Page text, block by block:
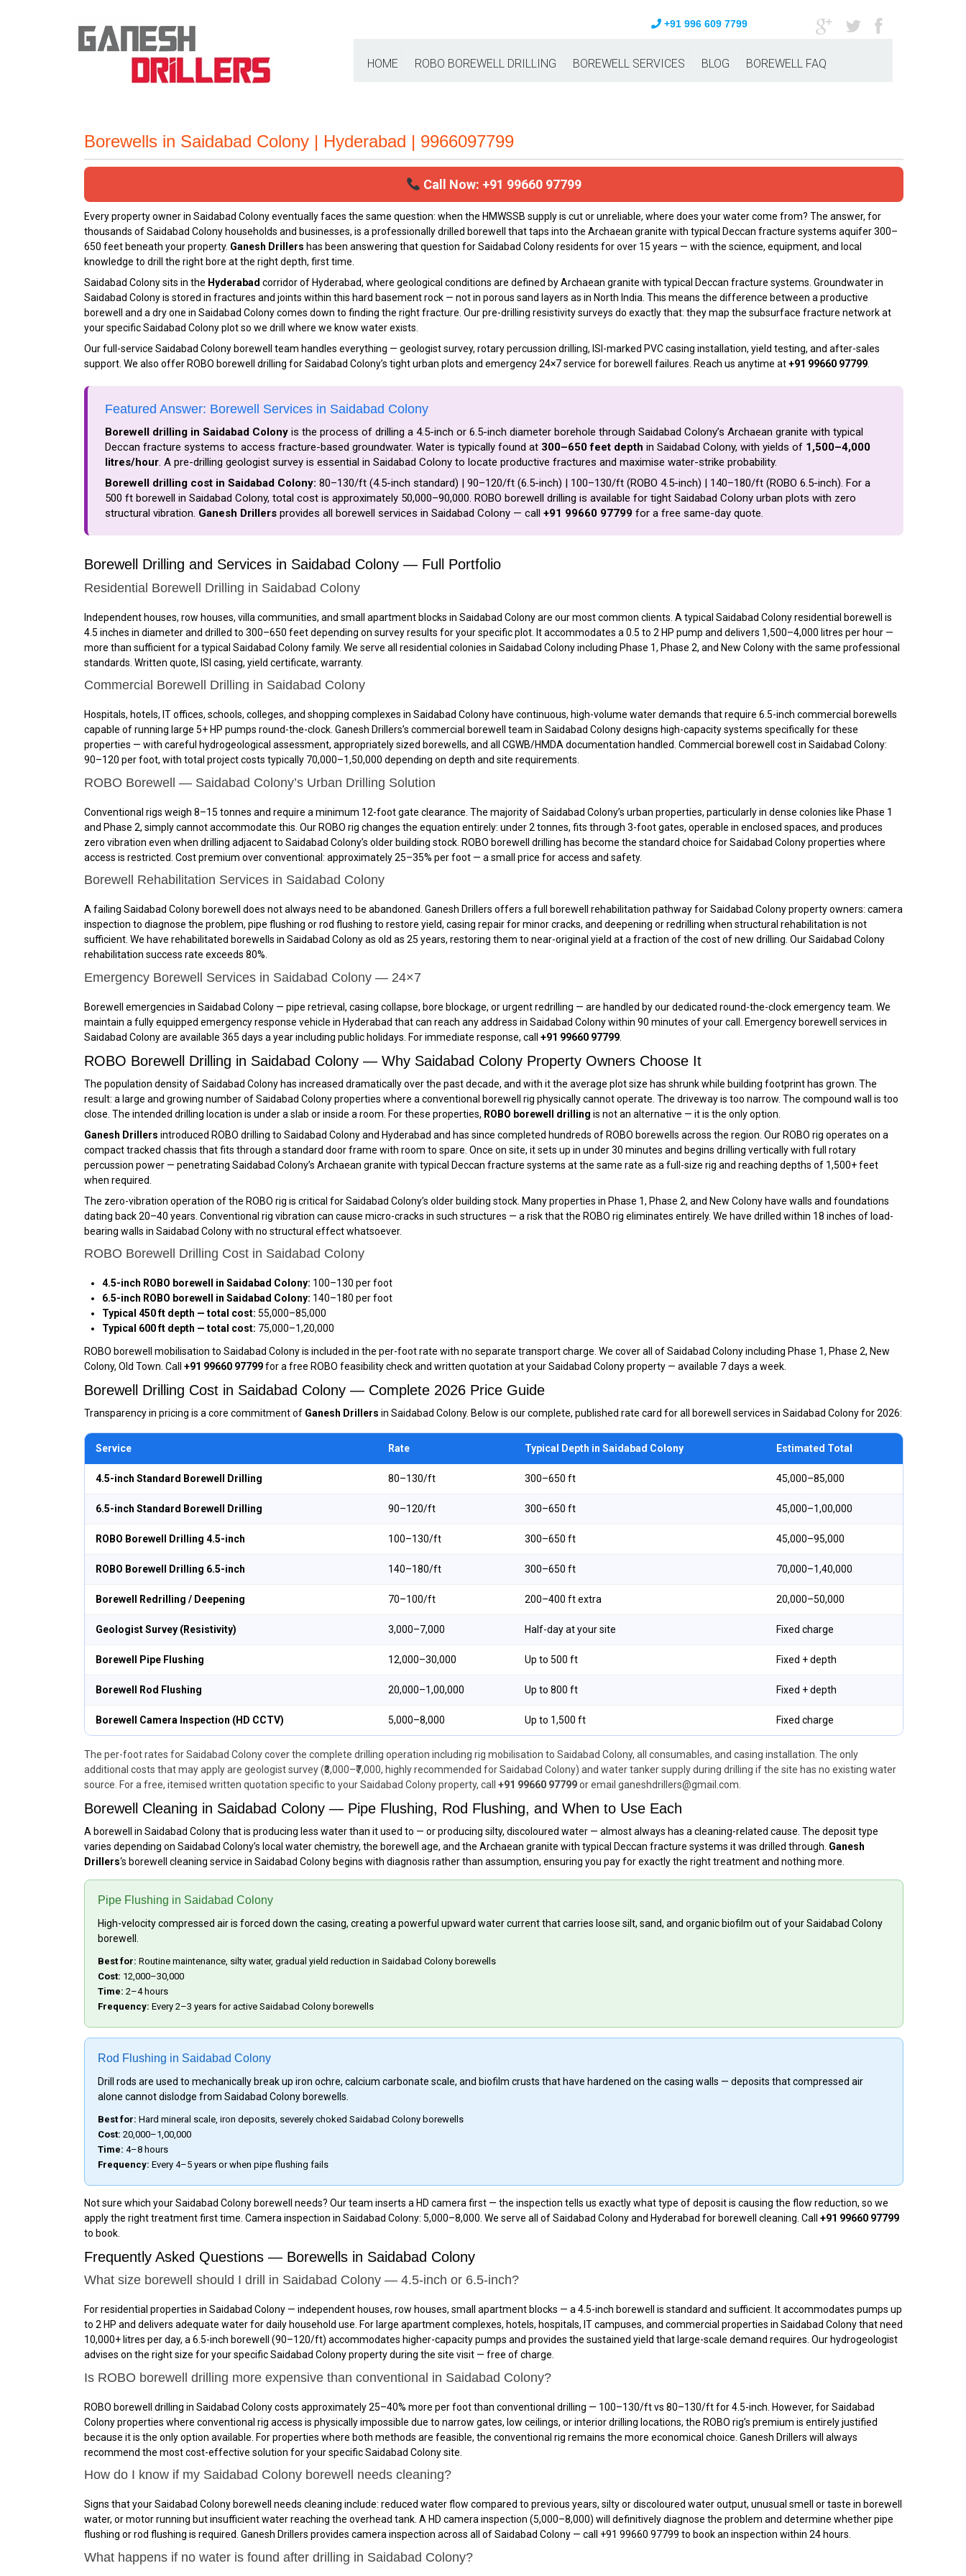
+91 996 609 7799
HOME ROBO BOREWELL DRILLING BOREWELL SERVICES BLOG BOREWELL FAQ
Borewells in Saidabad Colony | Hyderabad | 9966097799
Call Now: +91 99660 97799
Every property owner in Saidabad Colony eventually faces the same question: when the HMWSSB supply is cut or unreliable, where does your water come from? The answer, for
thousands of Saidabad Colony households and businesses, is a professionally drilled borewell that taps into the Archaean granite with typical Deccan fracture systems aquifer 300–
650 feet beneath your property. Ganesh Drillers has been answering that question for Saidabad Colony residents for over 15 years — with the science, equipment, and local
knowledge to drill the right bore at the right depth, first time.
Saidabad Colony sits in the Hyderabad corridor of Hyderabad, where geological conditions are defined by Archaean granite with typical Deccan fracture systems. Groundwater in
Saidabad Colony is stored in fractures and joints within this hard basement rock — not in porous sand layers as in North India. This means the difference between a productive
borewell and a dry one in Saidabad Colony comes down to finding the right fracture. Our pre-drilling resistivity surveys do exactly that: they map the subsurface fracture network at
your specific Saidabad Colony plot so we drill where we know water exists.
Our full-service Saidabad Colony borewell team handles everything — geologist survey, rotary percussion drilling, ISI-marked PVC casing installation, yield testing, and after-sales
support. We also offer ROBO borewell drilling for Saidabad Colony’s tight urban plots and emergency 24×7 service for borewell failures. Reach us anytime at+91 99660 97799
Featured Answer: Borewell Services in Saidabad Colony
Borewell drilling in Saidabad Colony is the process of drilling a 4.5-inch or 6.5-inch diameter borehole through Saidabad Colony’s Archaean granite with typical
Deccan fracture systems to access fracture-based groundwater. Water is typically found at 300–650 feet depth in Saidabad Colony, with yields of 1,500–4,000
litres/hour. A pre-drilling geologist survey is essential in Saidabad Colony to locate productive fractures and maximise water-strike probability.
Borewell drilling cost in Saidabad Colony: ₹80–₹130/ft (4.5-inch standard) | ₹90–₹120/ft (6.5-inch) | ₹100–₹130/ft (ROBO 4.5-inch) | ₹140–₹180/ft (ROBO 6.5-inch). For a
500 ft borewell in Saidabad Colony, total cost is approximately ₹50,000–₹90,000. ROBO borewell drilling is available for tight Saidabad Colony urban plots with zero
structural vibration. Ganesh Drillers provides all borewell services in Saidabad Colony — call +91 99660 97799 for a free same-day quote.
Borewell Drilling and Services in Saidabad Colony — Full Portfolio
Residential Borewell Drilling in Saidabad Colony
Independent houses, row houses, villa communities, and small apartment blocks in Saidabad Colony are our most common clients. A typical Saidabad Colony residential borewell is
4.5 inches in diameter and drilled to 300–650 feet depending on survey results for your specific plot. It accommodates a 0.5 to 2 HP pump and delivers 1,500–4,000 litres per hour —
more than sufficient for a typical Saidabad Colony family. We serve all residential colonies in Saidabad Colony including Phase 1, Phase 2, and New Colony with the same professional
standards. Written quote, ISI casing, yield certificate, warranty.
Commercial Borewell Drilling in Saidabad Colony
Hospitals, hotels, IT offices, schools, colleges, and shopping complexes in Saidabad Colony have continuous, high-volume water demands that require 6.5-inch commercial borewells
capable of running large 5+ HP pumps round-the-clock. Ganesh Drillers’s commercial borewell team in Saidabad Colony designs high-capacity systems specifically for these
properties — with careful hydrogeological assessment, appropriately sized borewells, and all CGWB/HMDA documentation handled. Commercial borewell cost in Saidabad Colony:
₹90–₹120 per foot, with total project costs typically ₹70,000–₹1,50,000 depending on depth and site requirements.
ROBO Borewell — Saidabad Colony’s Urban Drilling Solution
Conventional rigs weigh 8–15 tonnes and require a minimum 12-foot gate clearance. The majority of Saidabad Colony’s urban properties, particularly in dense colonies like Phase 1
and Phase 2, simply cannot accommodate this. Our ROBO rig changes the equation entirely: under 2 tonnes, fits through 3-foot gates, operable in enclosed spaces, and produces
zero vibration even when drilling adjacent to Saidabad Colony’s older building stock. ROBO borewell drilling has become the standard choice for Saidabad Colony properties where
access is restricted. Cost premium over conventional: approximately 25–35% per foot — a small price for access and safety.
Borewell Rehabilitation Services in Saidabad Colony
A failing Saidabad Colony borewell does not always need to be abandoned. Ganesh Drillers offers a full borewell rehabilitation pathway for Saidabad Colony property owners: camera
inspection to diagnose the problem, pipe flushing or rod flushing to restore yield, casing repair for minor cracks, and deepening or redrilling when structural rehabilitation is not
sufficient. We have rehabilitated borewells in Saidabad Colony as old as 25 years, restoring them to near-original yield at a fraction of the cost of new drilling. Our Saidabad Colony
rehabilitation success rate exceeds 80%.
Emergency Borewell Services in Saidabad Colony — 24×7
Borewell emergencies in Saidabad Colony — pipe retrieval, casing collapse, bore blockage, or urgent redrilling — are handled by our dedicated round-the-clock emergency team. We
maintain a fully equipped emergency response vehicle in Hyderabad that can reach any address in Saidabad Colony within 90 minutes of your call. Emergency borewell services in
Saidabad Colony are available 365 days a year including public holidays. For immediate response, call +91 99660 97799
ROBO Borewell Drilling in Saidabad Colony — Why Saidabad Colony Property Owners Choose It
The population density of Saidabad Colony has increased dramatically over the past decade, and with it the average plot size has shrunk while building footprint has grown. The
result: a large and growing number of Saidabad Colony properties where a conventional borewell rig physically cannot operate. The driveway is too narrow. The compound wall is too
close. The intended drilling location is under a slab or inside a room. For these properties, ROBO borewell drilling is not an alternative — it is the only option.
Ganesh Drillers introduced ROBO drilling to Saidabad Colony and Hyderabad and has since completed hundreds of ROBO borewells across the region. Our ROBO rig operates on a
compact tracked chassis that fits through a standard door frame with room to spare. Once on site, it sets up in under 30 minutes and begins drilling vertically with full rotary
percussion power — penetrating Saidabad Colony’s Archaean granite with typical Deccan fracture systems at the same rate as a full-size rig and reaching depths of 1,500+ feet
when required.
The zero-vibration operation of the ROBO rig is critical for Saidabad Colony’s older building stock. Many properties in Phase 1, Phase 2, and New Colony have walls and foundations
dating back 20–40 years. Conventional rig vibration can cause micro-cracks in such structures — a risk that the ROBO rig eliminates entirely. We have drilled within 18 inches of load-
bearing walls in Saidabad Colony with no structural effect whatsoever.
ROBO Borewell Drilling Cost in Saidabad Colony
4.5-inch ROBO borewell in Saidabad Colony: ₹100–₹130 per foot
6.5-inch ROBO borewell in Saidabad Colony: ₹140–₹180 per foot
Typical 450 ft depth — total cost: ₹55,000–₹85,000
Typical 600 ft depth — total cost: ₹75,000–₹1,20,000
ROBO borewell mobilisation to Saidabad Colony is included in the per-foot rate with no separate transport charge. We cover all of Saidabad Colony including Phase 1, Phase 2, New
Colony, Old Town. Call +91 99660 97799for a free ROBO feasibility check and written quotation at your Saidabad Colony property — available 7 days a week.
Borewell Drilling Cost in Saidabad Colony — Complete 2026 Price Guide
Transparency in pricing is a core commitment of Ganesh Drillers in Saidabad Colony. Below is our complete, published rate card for all borewell services in Saidabad Colony for 2026:
Service Rate Typical Depth in Saidabad Colony Estimated Total
4.5-inch Standard Borewell Drilling ₹80–₹130/ft 300–650 ft ₹45,000–₹85,000
6.5-inch Standard Borewell Drilling ₹90–₹120/ft 300–650 ft ₹45,000–₹1,00,000
ROBO Borewell Drilling 4.5-inch ₹100–₹130/ft 300–650 ft ₹45,000–₹95,000
ROBO Borewell Drilling 6.5-inch ₹140–₹180/ft 300–650 ft ₹70,000–₹1,40,000
Borewell Redrilling / Deepening ₹70–₹100/ft 200–400 ft extra ₹20,000–₹50,000
Geologist Survey (Resistivity) ₹3,000–₹7,000 Half-day at your site Fixed charge
Borewell Pipe Flushing ₹12,000–₹30,000 Up to 500 ft Fixed + depth
Borewell Rod Flushing ₹20,000–₹1,00,000 Up to 800 ft Fixed + depth
Borewell Camera Inspection (HD CCTV) ₹5,000–₹8,000 Up to 1,500 ft Fixed charge
The per-foot rates for Saidabad Colony cover the complete drilling operation including rig mobilisation to Saidabad Colony, all consumables, and casing installation. The only
additional costs that may apply are geologist survey (₹3,000–₹7,000, highly recommended for Saidabad Colony) and water tanker supply during drilling if the site has no existing water
source. For a free, itemised written quotation specific to your Saidabad Colony property, call +91 99660 97799or email ganeshdrillers@gmail.com.
Borewell Cleaning in Saidabad Colony — Pipe Flushing, Rod Flushing, and When to Use Each
A borewell in Saidabad Colony that is producing less water than it used to — or producing silty, discoloured water — almost always has a cleaning-related cause. The deposit type
varies depending on Saidabad Colony’s local water chemistry, the borewell age, and the Archaean granite with typical Deccan fracture systems it was drilled through. Ganesh
Drillers‘s borewell cleaning service in Saidabad Colony begins with diagnosis rather than assumption, ensuring you pay for exactly the right treatment and nothing more.
Pipe Flushing in Saidabad Colony
High-velocity compressed air is forced down the casing, creating a powerful upward water current that carries loose silt, sand, and organic biofilm out of your Saidabad Colony
borewell.
Best for: Routine maintenance, silty water, gradual yield reduction in Saidabad Colony borewells
Cost: ₹12,000–₹30,000
Time: 2–4 hours
Frequency: Every 2–3 years for active Saidabad Colony borewells
Rod Flushing in Saidabad Colony
Drill rods are used to mechanically break up iron ochre, calcium carbonate scale, and biofilm crusts that have hardened on the casing walls — deposits that compressed air
alone cannot dislodge from Saidabad Colony borewells.
Best for: Hard mineral scale, iron deposits, severely choked Saidabad Colony borewells
Cost: ₹20,000–₹1,00,000
Time: 4–8 hours
Frequency: Every 4–5 years or when pipe flushing fails
Not sure which your Saidabad Colony borewell needs? Our team inserts a HD camera first — the inspection tells us exactly what type of deposit is causing the flow reduction, so we
apply the right treatment first time. Camera inspection in Saidabad Colony: ₹5,000–₹8,000. We serve all of Saidabad Colony and Hyderabad for borewell cleaning. Call +91 99660 97799
to book.
Frequently Asked Questions — Borewells in Saidabad Colony
What size borewell should I drill in Saidabad Colony — 4.5-inch or 6.5-inch?
For residential properties in Saidabad Colony — independent houses, row houses, small apartment blocks — a 4.5-inch borewell is standard and sufficient. It accommodates pumps up
to 2 HP and delivers adequate water for daily household use. For large apartment complexes, hotels, hospitals, IT campuses, and commercial properties in Saidabad Colony that need
10,000+ litres per day, a 6.5-inch borewell (₹90–₹120/ft) accommodates higher-capacity pumps and provides the sustained yield that large-scale demand requires. Our hydrogeologist
advises on the right size for your specific Saidabad Colony property during the site visit — free of charge.
Is ROBO borewell drilling more expensive than conventional in Saidabad Colony?
ROBO borewell drilling in Saidabad Colony costs approximately 25–40% more per foot than conventional drilling — ₹100–₹130/ft vs ₹80–₹130/ft for 4.5-inch. However, for Saidabad
Colony properties where conventional rig access is physically impossible due to narrow gates, low ceilings, or interior drilling locations, the ROBO rig’s premium is entirely justified
because it is the only option available. For properties where both methods are feasible, the conventional rig remains the more economical choice. Ganesh Drillers will always
recommend the most cost-effective solution for your specific Saidabad Colony site.
How do I know if my Saidabad Colony borewell needs cleaning?
Signs that your Saidabad Colony borewell needs cleaning include: reduced water flow compared to previous years, silty or discoloured water output, unusual smell or taste in borewell
water, or motor running but insufficient water reaching the overhead tank. A HD camera inspection (₹5,000–₹8,000) will definitively diagnose the problem and determine whether pipe
flushing or rod flushing is required. Ganesh Drillers provides camera inspection across all of Saidabad Colony — call +91 99660 97799 to book an inspection within 24 hours.
What happens if no water is found after drilling in Saidabad Colony?